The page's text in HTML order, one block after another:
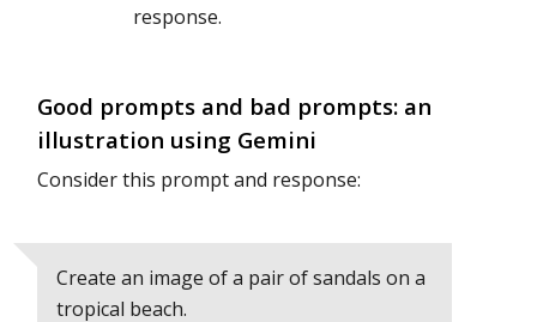
response.
Good prompts and bad prompts: an
illustration using Gemini
Consider this prompt and response:
Create an image of a pair of sandals on a
tropical beach.